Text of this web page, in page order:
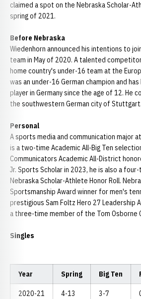
claimed a spot on the Nebraska Scholar-
spring of 2021.
Before Nebraska
Wiedenhorn announced his intentions to
team in May of 2020. A talented
home country's under-16 team at the
was an under-16 German champion and
player in Germany since the age of 12. He
the southwestern German city of Stuttgart.
Personal
A sports media and communication major
is a two-time Academic All-Big Ten
Communicators Academic All-District
Jr. Sports Scholar in 2023, he is also a
Nebraska Scholar-Athlete Honor Roll.
Sportsmanship Award winner for men's
prestigious Sam Foltz Hero 27 Leadership
a three-time member of the Tom Osborne
Singles
Year Spring Big Ten
2020-21 4-13 3-7